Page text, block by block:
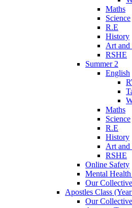
Maths
Science
R.E
History
Art and
RSHE
Summer 2
English
Maths
Science
R.E
History
Art and
RSHE
Online Safety
Mental
Our
Apostles Class
Our